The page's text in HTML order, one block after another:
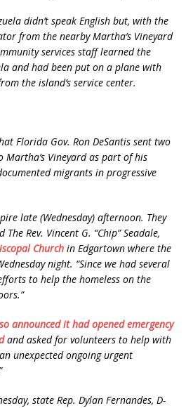
didn’t speak English but, with the
from the nearby Martha’s Vineyard
services staff learned the
and had been put on a plane with
the island’s service center.
Florida Gov. Ron DeSantis sent two
Vineyard as part of his
migrants in progressive
late (Wednesday) afternoon. They
Rev. Vincent G. “Chip” Seadale,
Church in Edgartown where the
night. “Since we had several
to help the homeless on the
announced it had opened emergency
and asked for volunteers to help with
unexpected ongoing urgent
state Rep. Dylan Fernandes, D-